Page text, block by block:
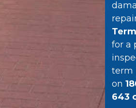
for a
term
on
643